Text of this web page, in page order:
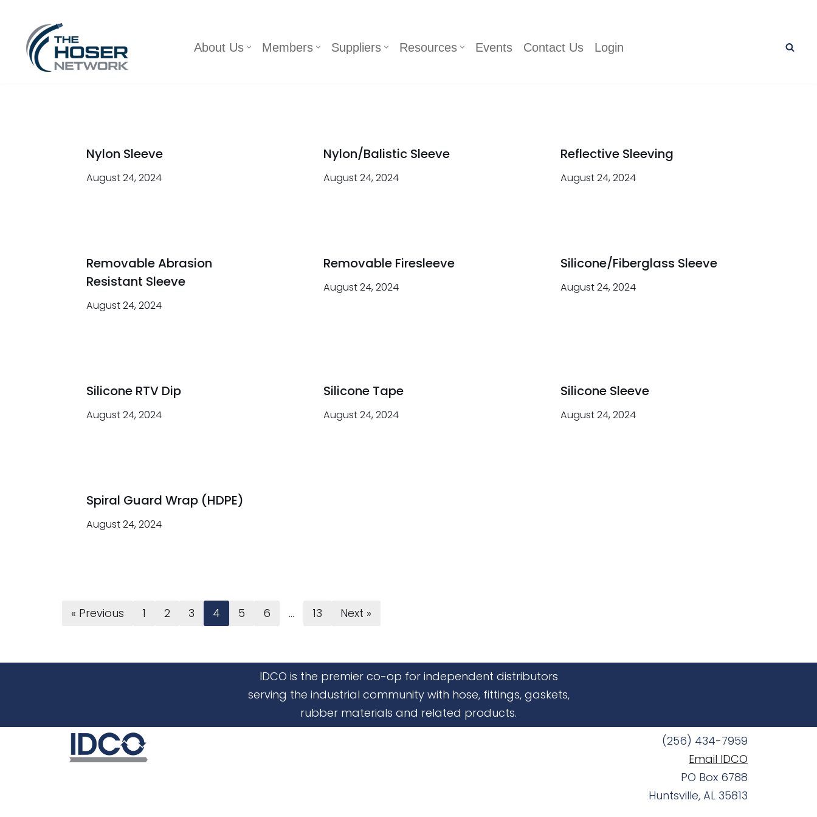
Skip
content
About Us Members Suppliers Resources Events Contact Us Login
Nylon Sleeve
August 24, 2024
Nylon/Balistic Sleeve
August 24, 2024
Reflective Sleeving
August 24, 2024
Removable Abrasion
Resistant Sleeve
August 24, 2024
Removable Firesleeve
August 24, 2024
Silicone/Fiberglass Sleeve
August 24, 2024
Silicone RTV Dip
August 24, 2024
Silicone Tape
August 24, 2024
Silicone Sleeve
August 24, 2024
Spiral Guard Wrap (HDPE)
August 24, 2024
« Previous 1 2 3 4 5 6 … 13 Next »
IDCO is the premier co-op for independent distributors
serving the industrial community with hose, fittings, gaskets,
rubber materials and related products.
(256) 434-7959
Email IDCO
PO Box 6788
Huntsville, AL 35813